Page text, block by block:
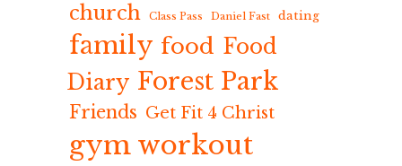
church Class Pass Daniel Fast dating
family food Food
Diary Forest Park
Friends Get Fit 4 Christ
gym workout